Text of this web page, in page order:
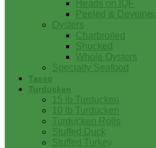
Heads on IQF
Peeled & Deveined
Oysters
Charbroiled
Shucked
Whole Oysters
Specialty Seafood
Tasso
Turducken
15 lb Turducken
10 lb Turducken
Turducken Rolls
Stuffed Duck
Stuffed Turkey